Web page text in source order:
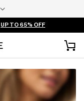
UP TO 65% OFF